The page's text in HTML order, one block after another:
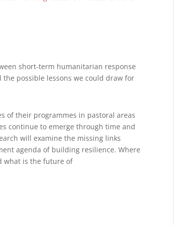
short-term humanitarian response
possible lessons we could draw for
of their programmes in pastoral areas
continue to emerge through time and
will examine the missing links
agenda of building resilience. Where
what is the future of